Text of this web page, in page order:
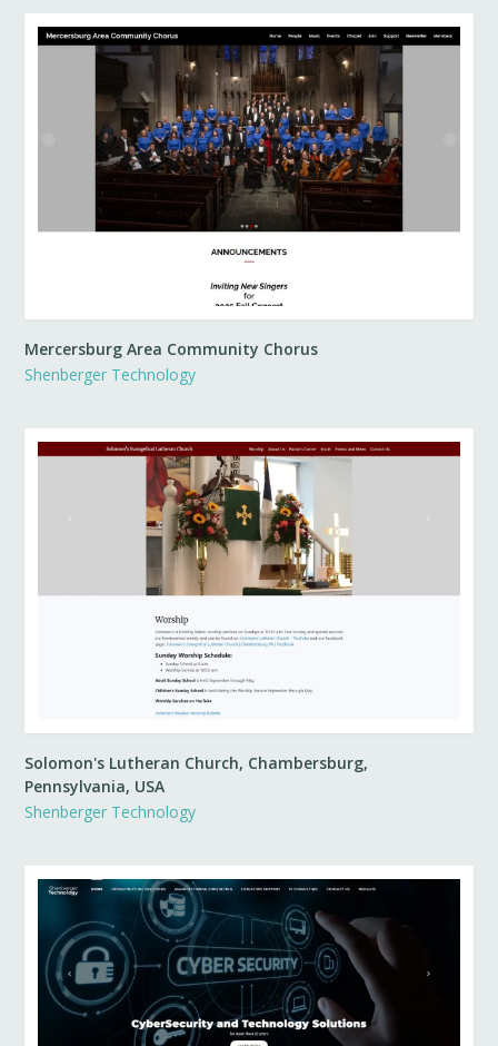
Mercersburg Area Community Chorus
Shenberger Technology
Solomon's Lutheran Church, Chambersburg,
Pennsylvania, USA
Shenberger Technology